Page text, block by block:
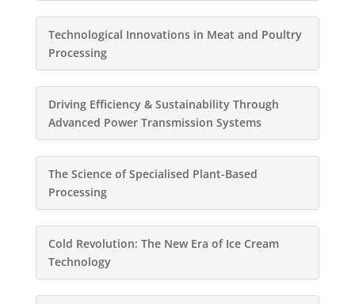
Technological Innovations in Meat and Poultry
Processing
Driving Efficiency & Sustainability Through
Advanced Power Transmission Systems
The Science of Specialised Plant-Based
Processing
Cold Revolution: The New Era of Ice Cream
Technology